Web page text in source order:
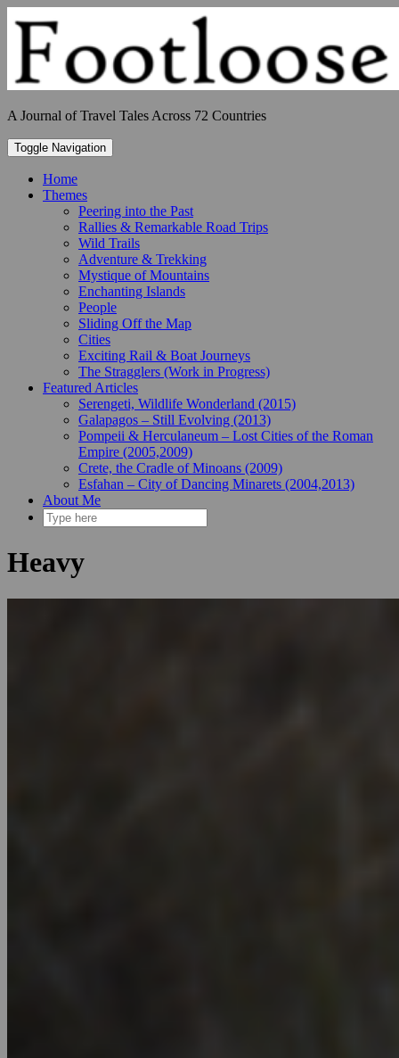
to
content
A Journal of Travel Tales Across 72 Countries
Toggle Navigation
Home
Themes
Peering into the Past
Rallies & Remarkable Road Trips
Wild Trails
Adventure & Trekking
Mystique of Mountains
Enchanting Islands
People
Sliding Off the Map
Cities
Exciting Rail & Boat Journeys
The Stragglers (Work in Progress)
Featured Articles
Serengeti, Wildlife Wonderland (2015)
Galapagos – Still Evolving (2013)
Pompeii & Herculaneum – Lost Cities of the Roman
Empire (2005,2009)
Crete, the Cradle of Minoans (2009)
Esfahan – City of Dancing Minarets (2004,2013)
About Me
Heavy